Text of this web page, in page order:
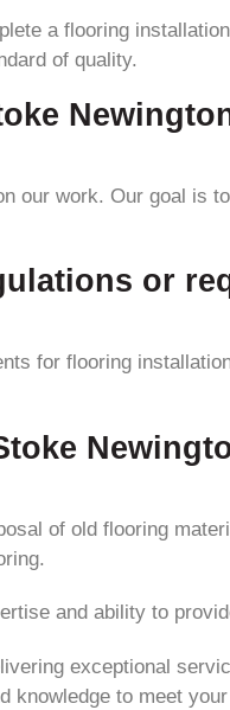
a flooring
of quality.
our work. Our goal is
or
for flooring
of old flooring
and ability to
exceptional
knowledge to meet